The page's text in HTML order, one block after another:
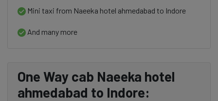
Mini taxi from Naeeka hotel ahmedabad to Indore
And many more
One Way cab Naeeka hotel
ahmedabad to Indore: